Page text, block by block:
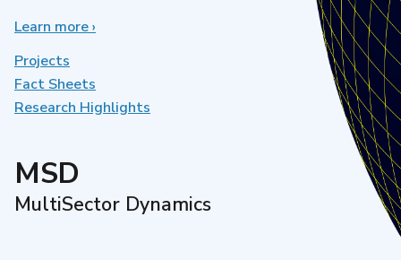
Learn moreabout
Model
Analysis
›
Projects
Fact Sheets
Research Highlights
MSD
MultiSector Dynamics